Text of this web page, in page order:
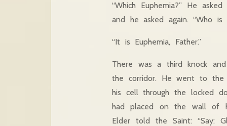
“Which Euphemia?” He
and he asked again. “Who
“It is Euphemia, Father.”
There was a third knock
the corridor. He went to the
his cell through the locked
had placed on the wall of
Elder told the Saint: “Say: